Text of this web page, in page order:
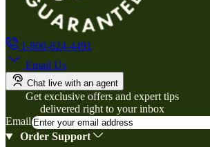
1-800-824-4491
Email Us
Chat live with an agent
Get exclusive offers and expert tips
delivered right to your inbox
Email
Order Support